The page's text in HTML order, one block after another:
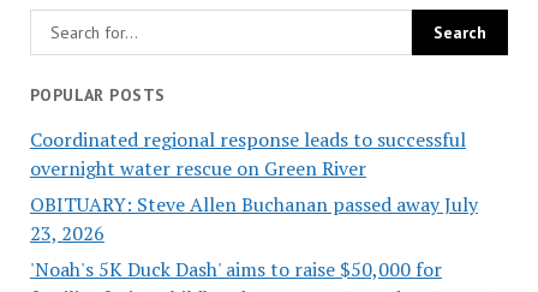
POPULAR POSTS
Coordinated regional response leads to successful
overnight water rescue on Green River
OBITUARY: Steve Allen Buchanan passed away July
23, 2026
'Noah's 5K Duck Dash' aims to raise $50,000 for